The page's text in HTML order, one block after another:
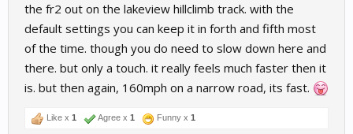
the fr2 out on the lakeview hillclimb track. with the
default settings you can keep it in forth and fifth most
of the time. though you do need to slow down here and
there. but only a touch. it really feels much faster then it
is. but then again, 160mph on a narrow road, its fast.
Like x 1 Agree x 1 Funny x 1